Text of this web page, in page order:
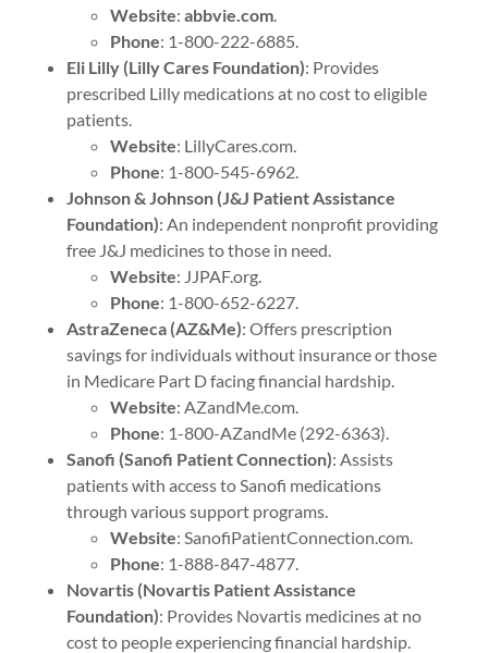
Website: abbvie.com.
Phone: 1-800-222-6885.
Eli Lilly (Lilly Cares Foundation): Provides
prescribed Lilly medications at no cost to eligible
patients.
Website: LillyCares.com.
Phone: 1-800-545-6962.
Johnson & Johnson (J&J Patient Assistance
Foundation): An independent nonprofit providing
free J&J medicines to those in need.
Website: JJPAF.org.
Phone: 1-800-652-6227.
AstraZeneca (AZ&Me): Offers prescription
savings for individuals without insurance or those
in Medicare Part D facing financial hardship.
Website: AZandMe.com.
Phone: 1-800-AZandMe (292-6363).
Sanofi (Sanofi Patient Connection): Assists
patients with access to Sanofi medications
through various support programs.
Website: SanofiPatientConnection.com.
Phone: 1-888-847-4877.
Novartis (Novartis Patient Assistance
Foundation): Provides Novartis medicines at no
cost to people experiencing financial hardship.